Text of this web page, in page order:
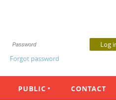
Forgot password
PUBLIC CONTACT